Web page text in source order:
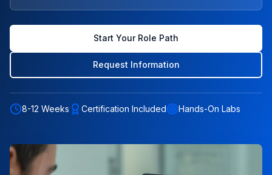
Start Your Role Path
Request Information
8-12 Weeks Certification Included Hands-On Labs